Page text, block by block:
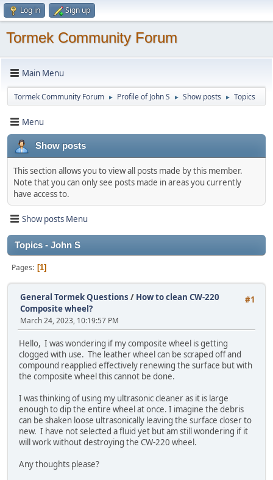
Log in Sign up
Tormek Community Forum
Main Menu
Tormek Community Forum ► Profile of John S ► Show posts ► Topics
Menu
Show posts
This section allows you to view all posts made by this member.
Note that you can only see posts made in areas you currently
have access to.
Show posts Menu
Topics - John S
Pages 1
#1
General Tormek Questions / How to clean CW-220
Composite wheel?
March 24, 2023, 10:19:57 PM
Hello, I was wondering if my composite wheel is getting
clogged with use. The leather wheel can be scraped off and
compound reapplied effectively renewing the surface but with
the composite wheel this cannot be done.
I was thinking of using my ultrasonic cleaner as it is large
enough to dip the entire wheel at once. I imagine the debris
can be shaken loose ultrasonically leaving the surface closer to
new. I have not selected a fluid yet but am still wondering if it
will work without destroying the CW-220 wheel.
Any thoughts please?